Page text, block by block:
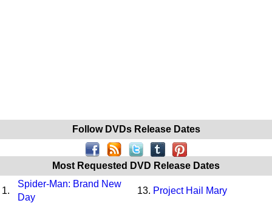
Follow DVDs Release Dates
Most Requested DVD Release Dates
1.
Spider-Man: Brand New
Day
13. Project Hail Mary